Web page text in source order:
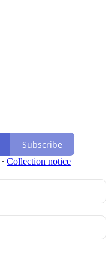
Subscribe
∙ Collection notice